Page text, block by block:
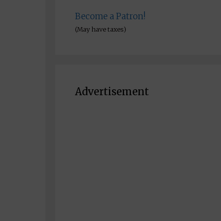
Become a Patron!
(May have taxes)
Advertisement